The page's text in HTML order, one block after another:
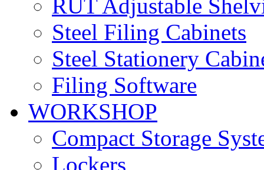
RUT Adjustable
Steel Filing Cabinets
Steel Stationery
Filing Software
WORKSHOP
Compact Storage
Lockers